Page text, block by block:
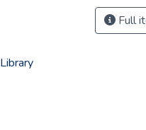
Full